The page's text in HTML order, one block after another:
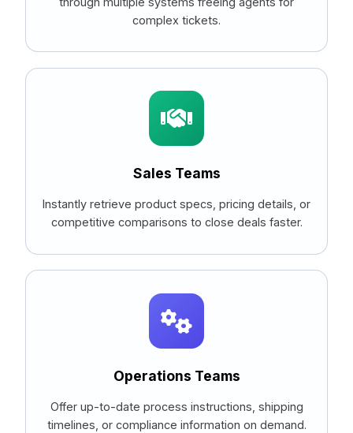
complex tickets.
Sales Teams
Instantly retrieve product specs, pricing details, or
competitive comparisons to close deals faster.
Operations Teams
Offer up-to-date process instructions, shipping
timelines, or compliance information on demand.